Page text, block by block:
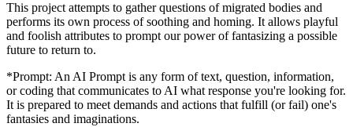
This project attempts to gather questions of migrated bodies and
performs its own process of soothing and homing. It allows playful
and foolish attributes to prompt our power of fantasizing a possible
future to return to.
*Prompt: An AI Prompt is any form of text, question, information,
or coding that communicates to AI what response you're looking for.
It is prepared to meet demands and actions that fulfill (or fail) one's
fantasies and imaginations.